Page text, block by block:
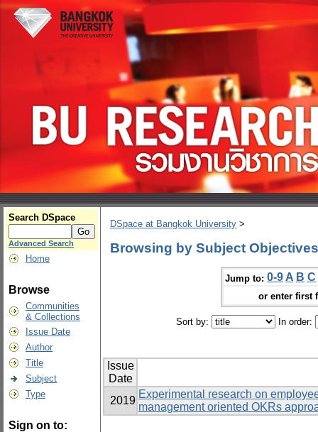
Search DSpace
Advanced Search
Home
Browse
Communities
& Collections
Issue Date
Author
Title
Subject
Type
Sign on to:
DSpace at Bangkok University >
Browsing by Subject
Jump to: 0-9 A B C
or enter first
Sort by: In order:
Issue
Date
2019
Experimental research on
management oriented OKRs